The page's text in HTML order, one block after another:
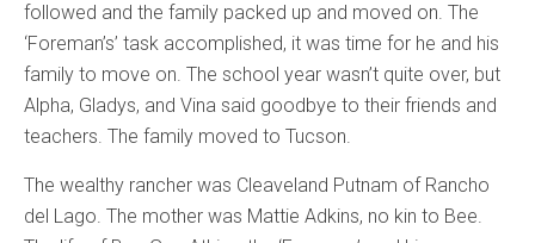
followed and the family packed up and moved on. The
‘Foreman’s’ task accomplished, it was time for he and his
family to move on. The school year wasn’t quite over, but
Alpha, Gladys, and Vina said goodbye to their friends and
teachers. The family moved to Tucson.
The wealthy rancher was Cleaveland Putnam of Rancho
del Lago. The mother was Mattie Adkins, no kin to Bee.